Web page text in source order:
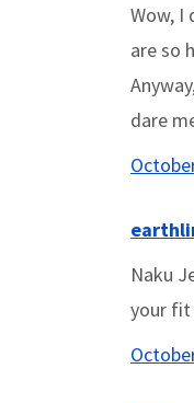
Wow, I
are so
dare
Naku
your fit